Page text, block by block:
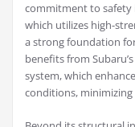
commitment to safety
which utilizes high-
a strong foundation
benefits from
system, which
conditions,